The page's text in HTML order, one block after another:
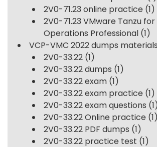
2V0-71.23 online practice (1)
2V0-71.23 VMware Tanzu
Operations Professional (1)
VCP-VMC 2022 dumps materials
2V0-33.22 (1)
2V0-33.22 dumps (1)
2V0-33.22 exam (1)
2V0-33.22 exam practice (1)
2V0-33.22 exam questions (1)
2V0-33.22 Online practice (1)
2V0-33.22 PDF dumps (1)
2V0-33.22 practice test (1)